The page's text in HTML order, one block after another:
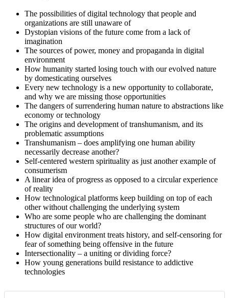
The possibilities of digital technology that people and
organizations are still unaware of
Dystopian visions of the future come from a lack of
imagination
The sources of power, money and propaganda in digital
environment
How humanity started losing touch with our evolved nature
by domesticating ourselves
Every new technology is a new opportunity to collaborate,
and why we are missing those opportunities
The dangers of surrendering human nature to abstractions like
economy or technology
The origins and development of transhumanism, and its
problematic assumptions
Transhumanism – does amplifying one human ability
necessarily decrease another?
Self-centered western spirituality as just another example of
consumerism
A linear idea of progress as opposed to a circular experience
of reality
How technological platforms keep building on top of each
other without challenging the underlying system
Who are some people who are challenging the dominant
structures of our world?
How digital environment treats history, and self-censoring for
fear of something being offensive in the future
Intersectionality – a uniting or dividing force?
How young generations build resistance to addictive
technologies